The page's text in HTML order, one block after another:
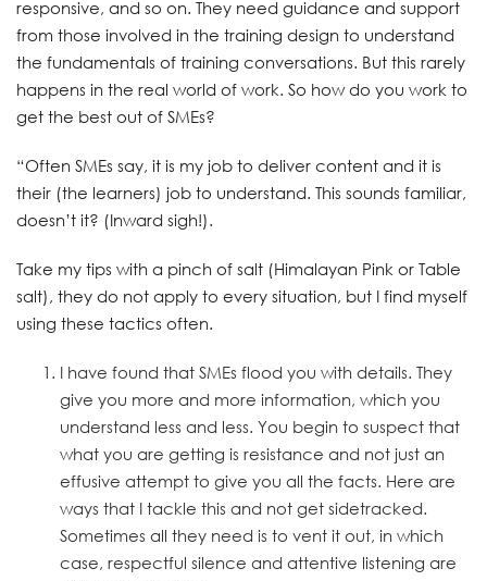
responsive, and so on. They need guidance and support
from those involved in the training design to understand
the fundamentals of training conversations. But this rarely
happens in the real world of work. So how do you work to
get the best out of SMEs?
“Often SMEs say, it is my job to deliver content and it is
their (the learners) job to understand. This sounds familiar,
doesn’t it? (Inward sigh!).
Take my tips with a pinch of salt (Himalayan Pink or Table
salt), they do not apply to every situation, but I find myself
using these tactics often.
I have found that SMEs flood you with details. They
give you more and more information, which you
understand less and less. You begin to suspect that
what you are getting is resistance and not just an
effusive attempt to give you all the facts. Here are
ways that I tackle this and not get sidetracked.
Sometimes all they need is to vent it out, in which
case, respectful silence and attentive listening are